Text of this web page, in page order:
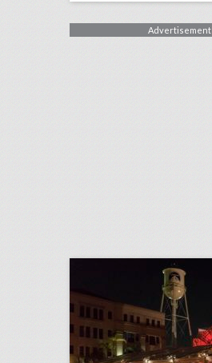
Advertisement